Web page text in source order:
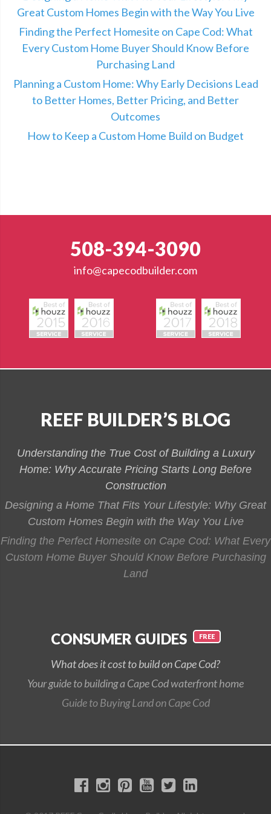
Great Custom Homes Begin with the Way You Live
Finding the Perfect Homesite on Cape Cod: What
Every Custom Home Buyer Should Know Before
Purchasing Land
Planning a Custom Home: Why Early Decisions Lead
to Better Homes, Better Pricing, and Better
Outcomes
How to Keep a Custom Home Build on Budget
508-394-3090
info@capecodbuilder.com
REEF BUILDER’S BLOG
Understanding the True Cost of Building a Luxury
Home: Why Accurate Pricing Starts Long Before
Construction
Designing a Home That Fits Your Lifestyle: Why Great
Custom Homes Begin with the Way You Live
Finding the Perfect Homesite on Cape Cod: What Every
Custom Home Buyer Should Know Before Purchasing
Land
CONSUMER GUIDES
What does it cost to build on Cape Cod?
Your guide to building a Cape Cod waterfront home
Guide to Buying Land on Cape Cod